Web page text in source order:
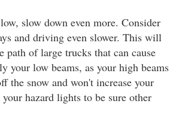
slow down even more. Consider
and driving even slower. This will
path of large trucks that can cause
your low beams, as your high beams
the snow and won't increase your
hazard lights to be sure other